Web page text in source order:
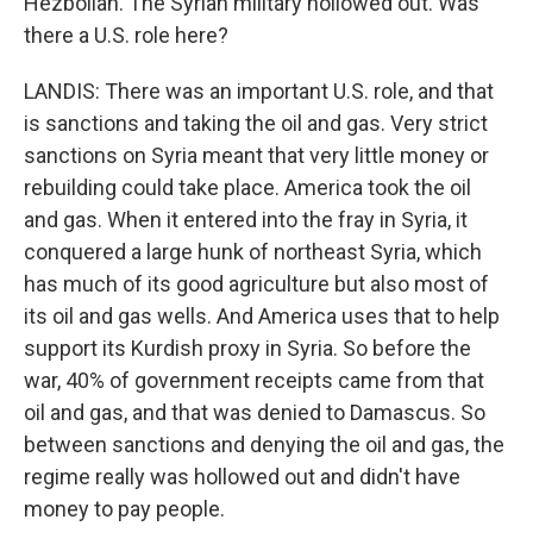
there a U.S. role here?
LANDIS: There was an important U.S. role, and that
is sanctions and taking the oil and gas. Very strict
sanctions on Syria meant that very little money or
rebuilding could take place. America took the oil
and gas. When it entered into the fray in Syria, it
conquered a large hunk of northeast Syria, which
has much of its good agriculture but also most of
its oil and gas wells. And America uses that to help
support its Kurdish proxy in Syria. So before the
war, 40% of government receipts came from that
oil and gas, and that was denied to Damascus. So
between sanctions and denying the oil and gas, the
regime really was hollowed out and didn't have
money to pay people.